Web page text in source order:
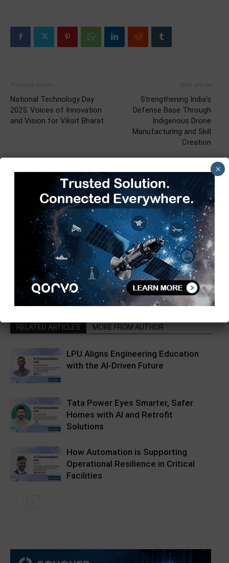
National Technology Day
2025: Voices of Innovation
and Vision for Viksit Bharat
Strengthening India’s
Defense Base Through
Indigenous Drone
Manufacturing and Skill
Creation
Kajal Mehra
https://97j.152.myftpupload.com
RELATED ARTICLES MORE FROM AUTHOR
LPU Aligns Engineering Education
with the AI-Driven Future
Tata Power Eyes Smarter, Safer
Homes with AI and Retrofit
Solutions
How Automation is Supporting
Operational Resilience in Critical
Facilities
×